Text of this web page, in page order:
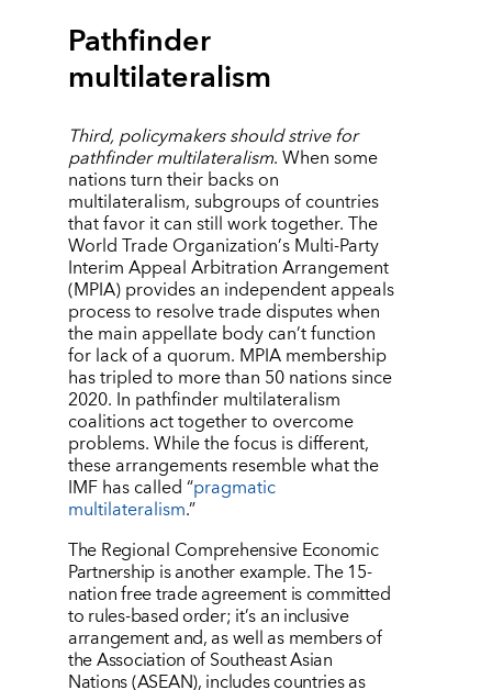
Pathfinder
multilateralism
Third, policymakers should strive for
pathfinder multilateralism. When some
nations turn their backs on
multilateralism, subgroups of countries
that favor it can still work together. The
World Trade Organization’s Multi-Party
Interim Appeal Arbitration Arrangement
(MPIA) provides an independent appeals
process to resolve trade disputes when
the main appellate body can’t function
for lack of a quorum. MPIA membership
has tripled to more than 50 nations since
2020. In pathfinder multilateralism
coalitions act together to overcome
problems. While the focus is different,
these arrangements resemble what the
IMF has called“pragmatic
multilateralism.”
The Regional Comprehensive Economic
Partnership is another example. The 15-
nation free trade agreement is committed
to rules-based order; it’s an inclusive
arrangement and, as well as members of
the Association of Southeast Asian
Nations (ASEAN), includes countries as